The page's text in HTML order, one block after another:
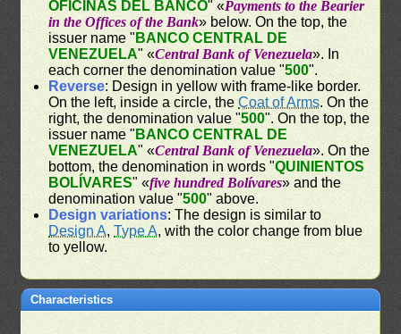
OFICINAS DEL BANCO" «Payments to the Bearier
in the Offices of the Bank» below. On the top, the
issuer name " BANCO CENTRAL DE
VENEZUELA" «Central Bank of Venezuela». In
each corner the denomination value "500".
Reverse: Design in yellow with frame-like border.
On the left, inside a circle, theCoat of Arms. On the
right, the denomination value "500". On the top, the
issuer name " BANCO CENTRAL DE
VENEZUELA" «Central Bank of Venezuela». On the
bottom, the denomination in words "QUINIENTOS
BOLÍVARES" «five hundred Bolívares» and the
denomination value "500" above.
Design variations: The design is similar to
Design A,Type A, with the color change from blue
to yellow.
Characteristics